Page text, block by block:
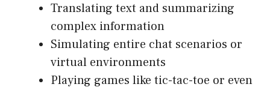
Translating text and summarizing
complex information
Simulating entire chat scenarios or
virtual environments
Playing games like tic-tac-toe or even